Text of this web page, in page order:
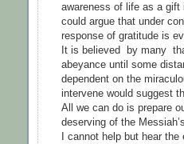
awareness of life as a gift
could argue that under
response of gratitude is
It is believed by many
abeyance until some
dependent on the
intervene would suggest
All we can do is prepare
deserving of the
I cannot help but hear